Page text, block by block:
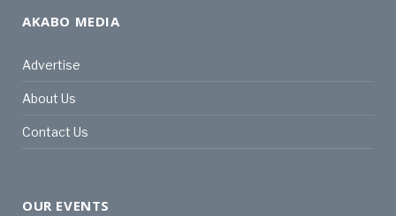
AKABO MEDIA
Advertise
About Us
Contact Us
OUR EVENTS